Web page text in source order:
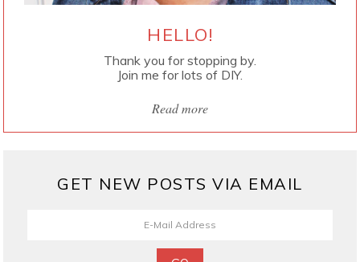
HELLO!
Thank you for stopping by.
Join me for lots of DIY.
Read more
GET NEW POSTS VIA EMAIL